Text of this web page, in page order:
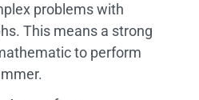
problems with
This means a strong
to perform